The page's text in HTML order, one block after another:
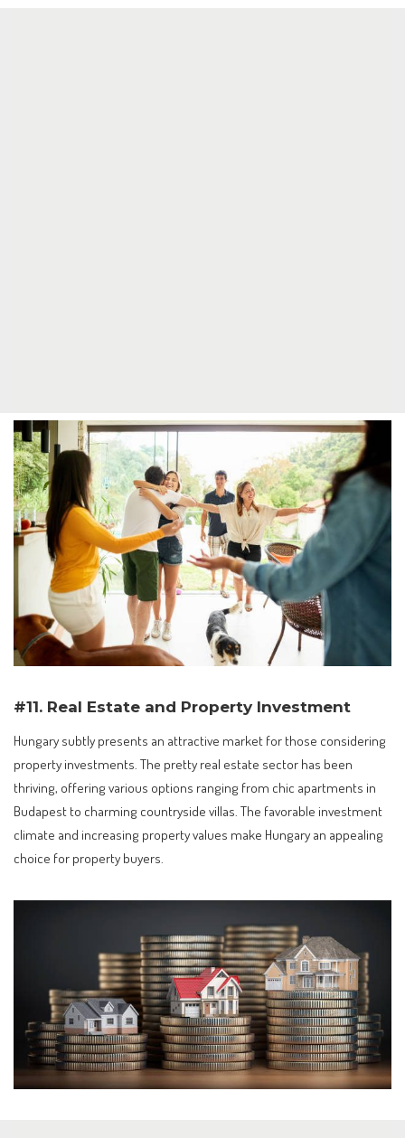
#11. Real Estate and Property Investment
Hungary subtly presents an attractive market for those considering
property investments. The pretty real estate sector has been
thriving, offering various options ranging from chic apartments in
Budapest to charming countryside villas. The favorable investment
climate and increasing property values make Hungary an appealing
choice for property buyers.